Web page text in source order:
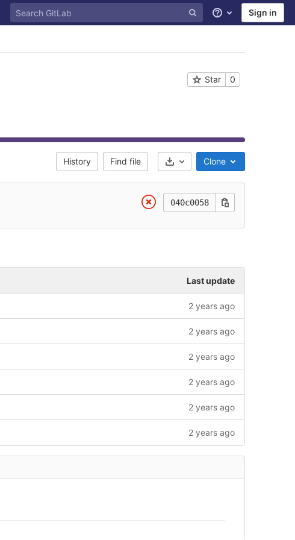
Help Sign in
Star 0
History Find file Select Archive Format
Clone
040c0058
Last update
2 years ago
2 years ago
2 years ago
2 years ago
2 years ago
2 years ago